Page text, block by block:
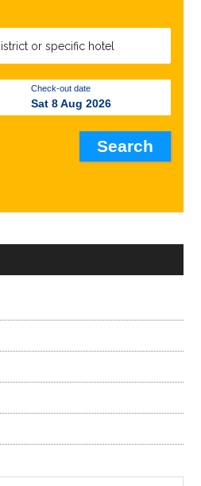
Check-out date
Sat 8 Aug 2026